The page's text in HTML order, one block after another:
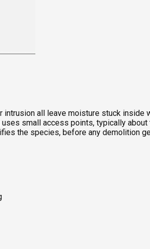
all leave moisture stuck
small access points, typically
the species, before any demolition